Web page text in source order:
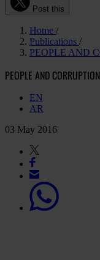
Post this
Home
Publications
PEOPLE AND
PEOPLE AND
EN
AR
03 May 2016